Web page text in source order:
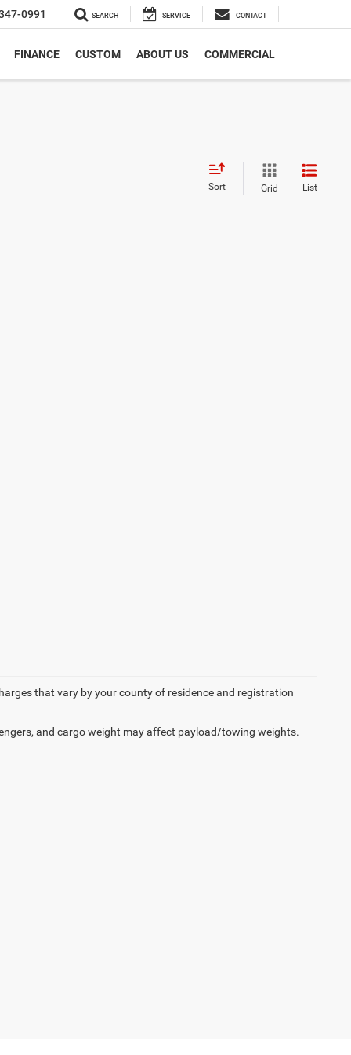
0991 SEARCH SERVICE CONTACT
FINANCE CUSTOM ABOUT US COMMERCIAL
Sort Grid List
that vary by your county of residence and registration
and cargo weight may affect payload/towing weights.